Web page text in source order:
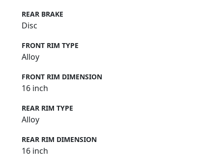
REAR BRAKE
Disc
FRONT RIM TYPE
Alloy
FRONT RIM DIMENSION
16 inch
REAR RIM TYPE
Alloy
REAR RIM DIMENSION
16 inch